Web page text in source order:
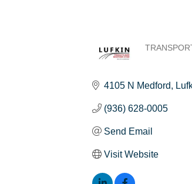
4105 N Medford
(936) 628-0005
Send Email
Visit Website